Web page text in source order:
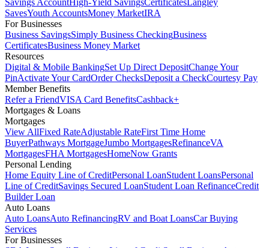
SavesYouth AccountsMoney MarketIRA
For Businesses
Business SavingsSimply Business CheckingBusiness
CertificatesBusiness Money Market
Resources
Digital & Mobile BankingSet Up Direct DepositChange Your
PinActivate Your CardOrder ChecksDeposit a CheckCourtesy Pay
Member Benefits
Refer a FriendVISA Card BenefitsCashback+
Mortgages & Loans
Mortgages
View AllFixed RateAdjustable RateFirst Time Home
BuyerPathways MortgageJumbo MortgagesRefinanceVA
MortgagesFHA MortgagesHomeNow Grants
Personal Lending
Home Equity Line of CreditPersonal LoanStudent LoansPersonal
Line of CreditSavings Secured LoanStudent Loan RefinanceCredit
Builder Loan
Auto Loans
Auto LoansAuto RefinancingRV and Boat LoansCar Buying
Services
For Businesses